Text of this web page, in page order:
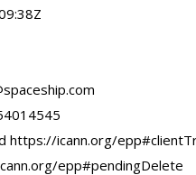
https://icann.org/
epp#pendingDelete